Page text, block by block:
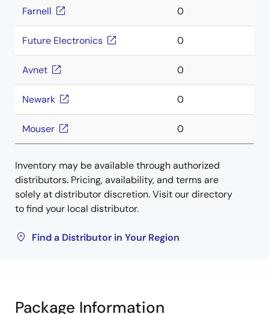
Farnell 0
Future Electronics 0
Avnet 0
Newark 0
Mouser 0
Inventory may be available through authorized
distributors. Pricing, availability, and terms are
solely at distributor discretion. Visit our directory
to find your local distributor.
Find a Distributor in Your Region
Package Information